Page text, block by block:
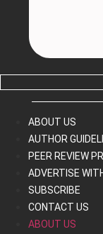
ABOUT US
AUTHOR
PEER REVIEW
ADVERTISE
SUBSCRIBE
CONTACT US
ABOUT US